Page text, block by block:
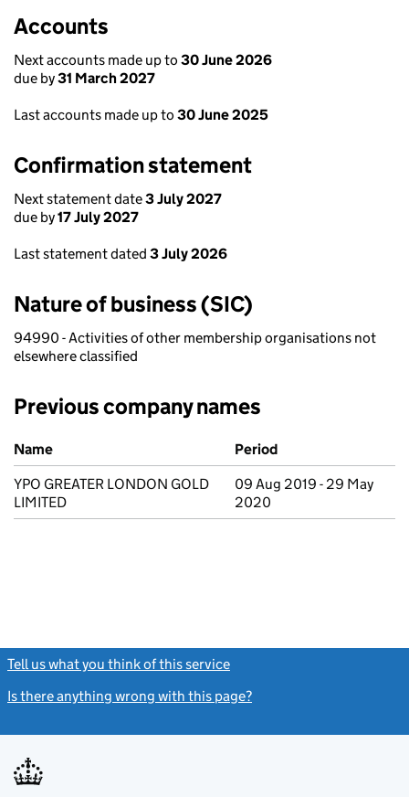
Accounts
Next accounts made up to 30 June 2026
due by31 March 2027
Last accounts made up to 30 June 2025
Confirmation statement
Next statement date3 July 2027
due by17 July 2027
Last statement dated 3 July 2026
Nature of business (SIC)
94990 - Activities of other membership organisations not
elsewhere classified
Previous company names
Previous company names
Name
Period
YPO GREATER LONDON GOLD
LIMITED
09 Aug 2019 - 29 May
2020
Tell us what you think of this service
Is there anything wrong with this page?